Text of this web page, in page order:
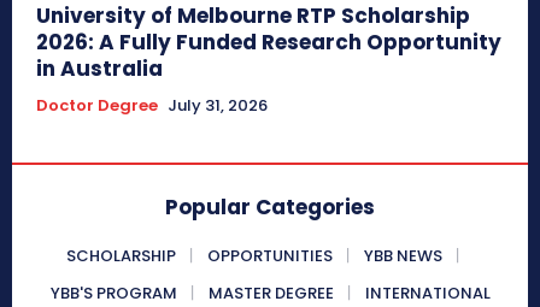
University of Melbourne RTP Scholarship
2026: A Fully Funded Research Opportunity
in Australia
Doctor Degree July 31, 2026
Popular Categories
SCHOLARSHIP OPPORTUNITIES
YBB NEWS
YBB'S PROGRAM
MASTER DEGREE
INTERNATIONAL